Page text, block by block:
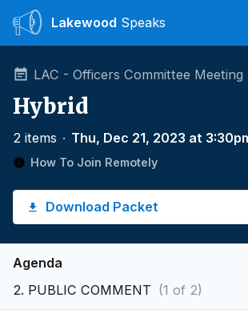
Lakewood Speaks
LAC - Officers Committee Meeting
Hybrid
2 items ∙ Thu, Dec 21, 2023 at
How To Join Remotely
Download Packet
Agenda
2. PUBLIC COMMENT (1 of 2)